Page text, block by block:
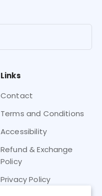
Links
Contact
Terms and Conditions
Accessibility
Refund & Exchange
Policy
Privacy Policy